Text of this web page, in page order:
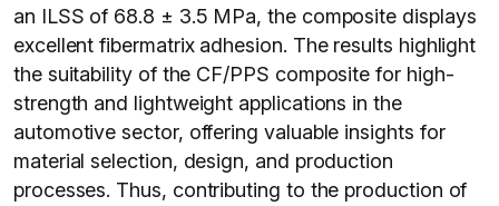
an ILSS of 68.8 ± 3.5 MPa, the composite displays
excellent fibermatrix adhesion. The results highlight
the suitability of the CF/PPS composite for high-
strength and lightweight applications in the
automotive sector, offering valuable insights for
material selection, design, and production
processes. Thus, contributing to the production of